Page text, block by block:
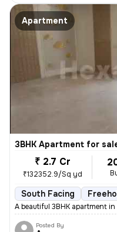
Apartment
3BHK Apartment for
₹ 2.7 Cr
₹132352.9/Sq yd
South Facing
A beautiful 3BHK apartment
Posted By